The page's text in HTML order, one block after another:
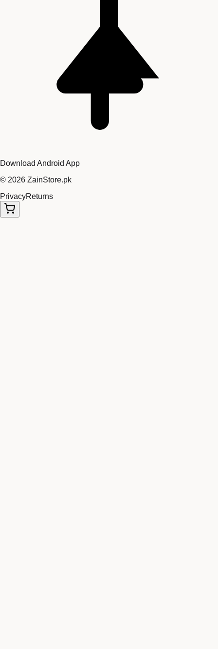
Download Android App
© 2026 ZainStore.pk
PrivacyReturns